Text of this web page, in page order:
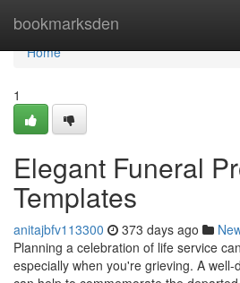
bookmarksden
Home
Home
1
Elegant Funeral
Templates
anitajbfv113300 373 days ago
Planning a celebration of life service
especially when you're grieving. A